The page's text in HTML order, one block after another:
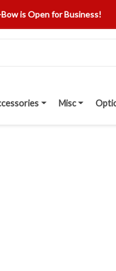
is Open for Business!
Misc